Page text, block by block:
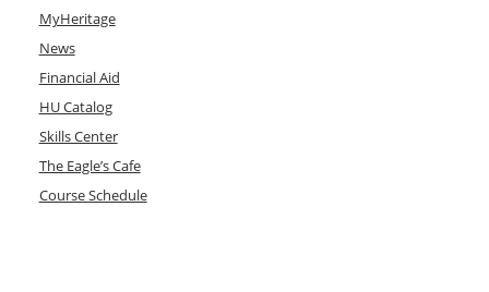
MyHeritage
News
Financial Aid
HU Catalog
Skills Center
The Eagle’s Cafe
Course Schedule